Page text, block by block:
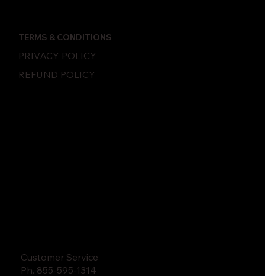
TERMS & CONDITIONS
PRIVACY POLICY
REFUND POLICY
Customer Service
Ph. 855-595-1314